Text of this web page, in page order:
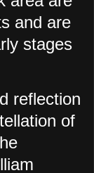
and are
stages
reflection
of